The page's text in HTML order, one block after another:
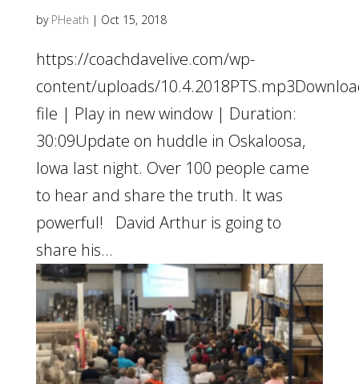
by PHeath | Oct 15, 2018
https://coachdavelive.com/wp-
content/uploads/
file | Play in new window | Duration:
30:09Update on huddle in Oskaloosa,
Iowa last night. Over 100 people came
to hear and share the truth. It was
powerful! David Arthur is going to
share his...